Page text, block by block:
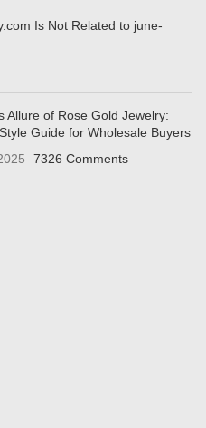
Is Not Related to june-
Allure of Rose Gold Jewelry:
Guide for Wholesale Buyers
7326 Comments